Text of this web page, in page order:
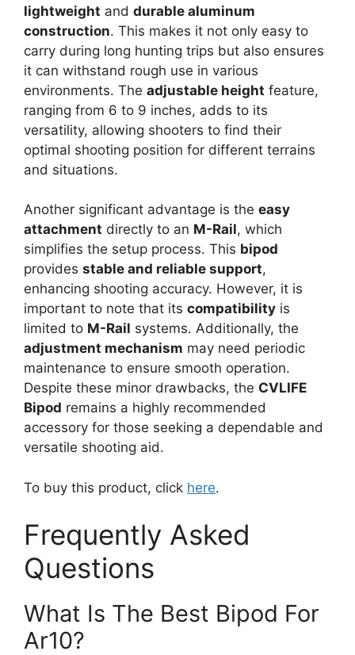
lightweight and durable aluminum
construction. This makes it not only easy to
carry during long hunting trips but also ensures
it can withstand rough use in various
environments. The adjustable height feature,
ranging from 6 to 9 inches, adds to its
versatility, allowing shooters to find their
optimal shooting position for different terrains
and situations.
Another significant advantage is the easy
attachment directly to an M-Rail, which
simplifies the setup process. This bipod
provides stable and reliable support,
enhancing shooting accuracy. However, it is
important to note that its compatibility is
limited to M-Rail systems. Additionally, the
adjustment mechanism may need periodic
maintenance to ensure smooth operation.
Despite these minor drawbacks, the CVLIFE
Bipod remains a highly recommended
accessory for those seeking a dependable and
versatile shooting aid.
To buy this product, click here.
Frequently Asked
Questions
What Is The Best Bipod For
Ar10?